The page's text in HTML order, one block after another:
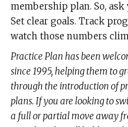
membership plan. So,
Set clear goals. Track
watch those numbers
Practice Plan has been
since 1995, helping them to
through the introduction of
plans. If you are looking to
a full or partial move away